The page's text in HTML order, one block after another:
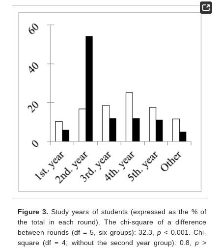
Figure 3. Study years of students (expressed as the % of
the total in each round). The chi-square of a difference
between rounds (df = 5, six groups): 32.3,p < 0.001. Chi-
square (df = 4; without the second year group): 0.8, p>